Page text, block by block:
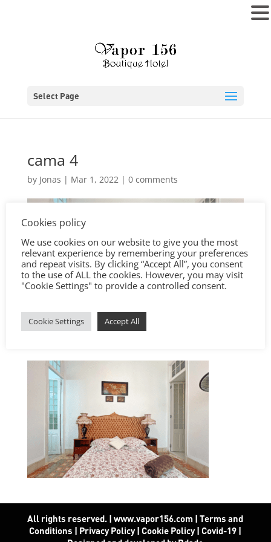
Select Page
cama 4
by Jonas | Mar 1, 2022| 0 comments
All rights reserved. | www.vapor156.com |Terms and
Conditions | Privacy Policy|Cookie Policy|Covid-19 |
Cookies policy
We use cookies on our website to give you the most
relevant experience by remembering your preferences
and repeat visits. By clicking “Accept All”, you consent
to the use of ALL the cookies. However, you may visit
"Cookie Settings" to provide a controlled consent.
Cookie Settings Accept All